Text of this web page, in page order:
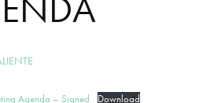
Agenda – Signed Download